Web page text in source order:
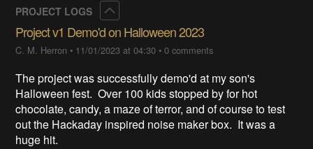
PROJECT LOGS
Project v1 Demo'd on Halloween 2023
C. M. Herron • 11/01/2023 at 04:30 •0 comments
The project was successfully demo'd at my son's
Halloween fest. Over 100 kids stopped by for hot
chocolate, candy, a maze of terror, and of course to test
out the Hackaday inspired noise maker box. It was a
huge hit.